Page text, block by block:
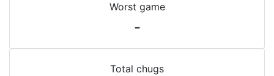
Worst game
-
Total chugs